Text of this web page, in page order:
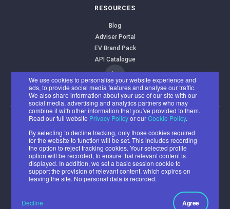
We use cookies to personalise your website experience and
ads, to provide social media features and analyse our traffic.
We also share information about your use of our site with our
social media, advertising and analytics partners who may
combine it with other information that you've provided to them.
Read our full website Privacy Policyor ourCookie Policy.
By selecting to decline tracking, only those cookies required
for the website to function will be set. This includes recording
the option to reject tracking cookies. Your selected profile
option will be recorded, to ensure that relevant content is
displayed. In addition, we set a basic session cookie to
support the provision of relevant content, which expires on
leaving the site. No personal data is recorded.
Agree
Decline
RESOURCES
Blog
Adviser Portal
EV Brand Pack
API Catalogue
Registered office: Benyon House, Newbury Business Park, London
Road, Newbury RG14 2PZ
Registered number: 07382500
© 2026 All rights reserved.
Environmental